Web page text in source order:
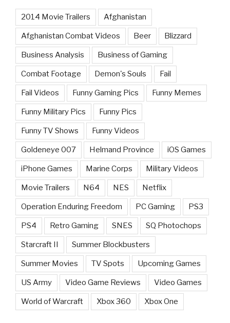
2014 Movie Trailers Afghanistan
Afghanistan Combat Videos Beer Blizzard
Business Analysis Business of Gaming
Combat Footage Demon's Souls Fail
Fail Videos Funny Gaming Pics Funny Memes
Funny Military Pics Funny Pics
Funny TV Shows Funny Videos
Goldeneye 007 Helmand Province iOS Games
iPhone Games Marine Corps Military Videos
Movie Trailers N64 NES Netflix
Operation Enduring Freedom PC Gaming PS3
PS4 Retro Gaming SNES SQ Photochops
Starcraft II Summer Blockbusters
Summer Movies TV Spots Upcoming Games
US Army Video Game Reviews Video Games
World of Warcraft Xbox 360 Xbox One